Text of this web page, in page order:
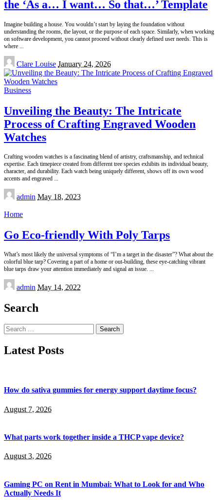
the ‘As a… I want… So that…’ Template
Imagine building a house. You wouldn’t start by laying the foundation without
understanding the rooms, the layout, or the purpose of each space. Similarly, when working
on software development, you cannot proceed without clearly defined user needs. This is
where
Posted
by
Clare Louise January 24, 2026
Business
Unveiling the Beauty: The Intricate
Process of Crafting Engraved Wooden
Watches
Crafting wooden watches is a fascinating blend of artistry, craftsmanship, and technical
expertise. Each timepiece created from different tree species exhibits its individual beauty,
character, and durability. Each watch being uniquely different, shows off its own wood
accents and engraved ...
Posted
by
admin May 18, 2023
Home
Go Eco-friendly With Poly Tarps
What’s most likely the universal symptoms of “I’m a target in the disaster”? What about the
colorful blue tarp? Covering a part of a home or out-building, these eye-catching vibrant
blue tarps draw your attention immediately and signal an issue. ...
Posted
by
admin May 14, 2022
Search
Search
for:
Latest Posts
How do sativa gummies for energy support daytime focus?
August 7, 2026
What parts work together inside a THCP vape device?
August 3, 2026
Gaming PC on Rent in Mumbai: What to Look for and Who
Actually Needs It